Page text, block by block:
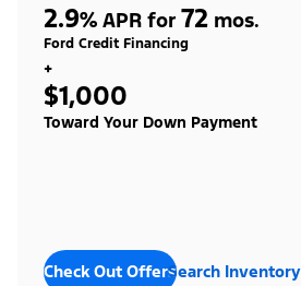
2.9% APR for 72 mos.
Ford Credit Financing
+
$1,000
Toward Your Down Payment
Check Out OffersSearch Inventory